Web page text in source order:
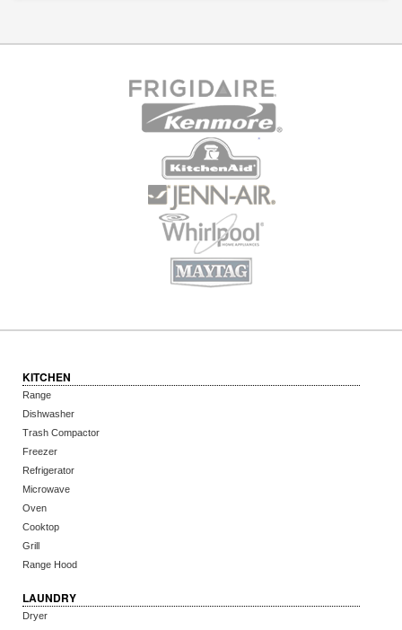
KITCHEN
Range
Dishwasher
Trash Compactor
Freezer
Refrigerator
Microwave
Oven
Cooktop
Grill
Range Hood
LAUNDRY
Dryer